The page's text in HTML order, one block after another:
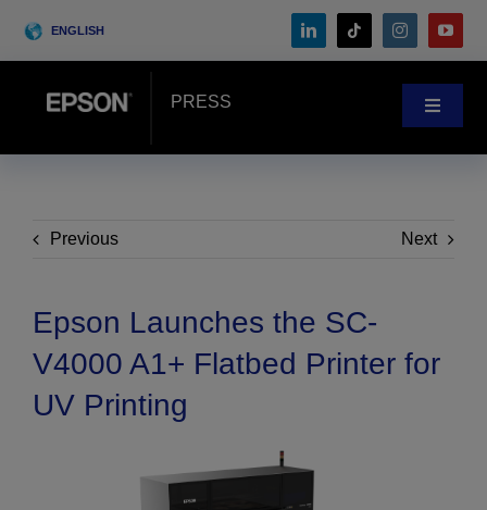
ENGLISH
PRESS
Toggle
Customer Stories
Events
Previous Next
Epson Launches the SC-
V4000 A1+ Flatbed Printer for
UV Printing